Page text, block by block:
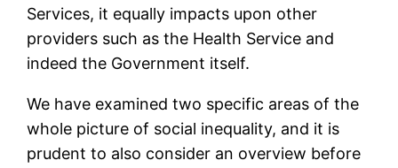
Services, it equally impacts upon other
providers such as the Health Service and
indeed the Government itself.
We have examined two specific areas of the
whole picture of social inequality, and it is
prudent to also consider an overview before